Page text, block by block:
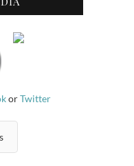
orTwitter